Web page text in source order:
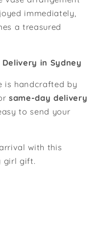
immediately,
a treasured
in Sydney
is handcrafted by
same-day delivery
to send your
with this
girl gift.